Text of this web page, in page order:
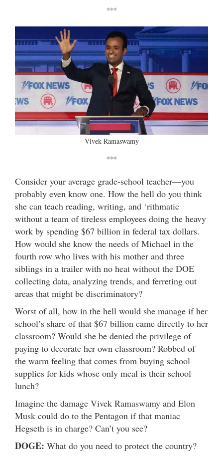
***
Vivek Ramaswamy
***
Consider your average grade-school teacher—you
probably even know one. How the hell do you think
she can teach reading, writing, and ‘rithmatic
without a team of tireless employees doing the heavy
work by spending $67 billion in federal tax dollars.
How would she know the needs of Michael in the
fourth row who lives with his mother and three
siblings in a trailer with no heat without the DOE
collecting data, analyzing trends, and ferreting out
areas that might be discriminatory?
Worst of all, how in the hell would she manage if her
school’s share of that $67 billion came directly to her
classroom? Would she be denied the privilege of
paying to decorate her own classroom? Robbed of
the warm feeling that comes from buying school
supplies for kids whose only meal is their school
lunch?
Imagine the damage Vivek Ramaswamy and Elon
Musk could do to the Pentagon if that maniac
Hegseth is in charge? Can’t you see?
DOGE: What do you need to protect the country?